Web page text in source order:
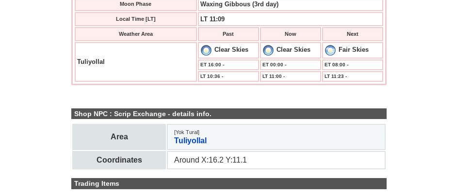
Moon Phase Waxing Gibbous (3rd day)
Local Time [LT] LT 11:09
Weather Area Past Now Next
Tuliyollal
Clear Skies Clear Skies Fair Skies
ET 16:00 - ET 00:00 - ET 08:00 -
LT 10:36 - LT 11:00 - LT 11:23 -
Shop NPC : Scrip Exchange - details info.
Area
[Yok Tural]
Tuliyollal
Coordinates Around X:16.2 Y:11.1
Trading Items